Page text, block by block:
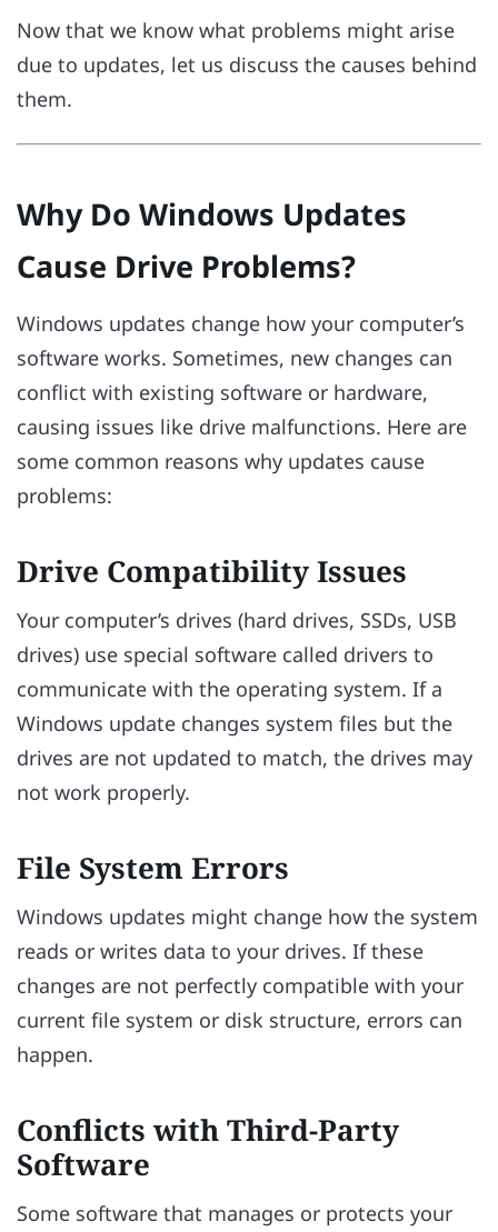
Now that we know what problems might arise
due to updates, let us discuss the causes behind
them.
Why Do Windows Updates
Cause Drive Problems?
Windows updates change how your computer’s
software works. Sometimes, new changes can
conflict with existing software or hardware,
causing issues like drive malfunctions. Here are
some common reasons why updates cause
problems:
Drive Compatibility Issues
Your computer’s drives (hard drives, SSDs, USB
drives) use special software called drivers to
communicate with the operating system. If a
Windows update changes system files but the
drives are not updated to match, the drives may
not work properly.
File System Errors
Windows updates might change how the system
reads or writes data to your drives. If these
changes are not perfectly compatible with your
current file system or disk structure, errors can
happen.
Conflicts with Third-Party
Software
Some software that manages or protects your